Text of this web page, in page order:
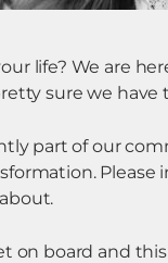
life? We are
sure we
part of our
on board and